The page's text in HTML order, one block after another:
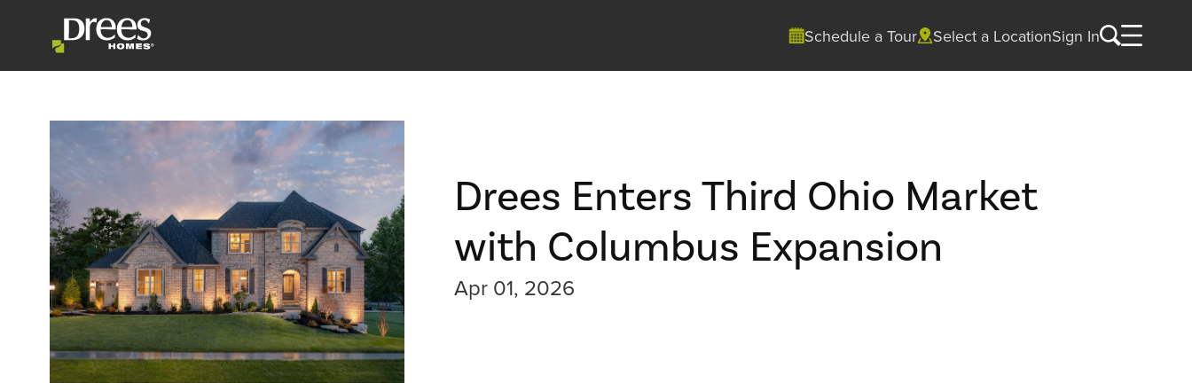
Schedule a Tour Select a LocationSign In
Drees Enters Third Ohio Market
with Columbus Expansion
Apr 01, 2026